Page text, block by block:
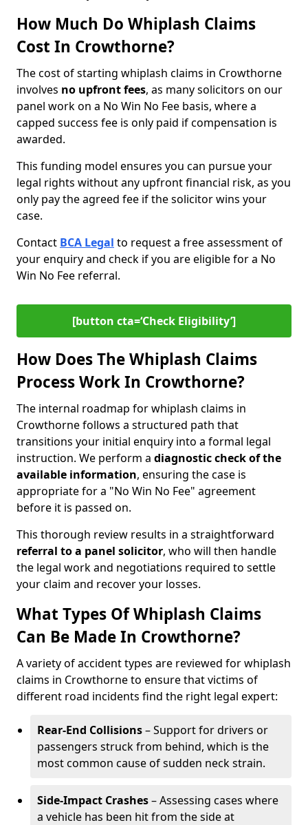
How Much Do Whiplash Claims
Cost In Crowthorne?
The cost of starting whiplash claims in Crowthorne
involves no upfront fees, as many solicitors on our
panel work on a No Win No Fee basis, where a
capped success fee is only paid if compensation is
awarded.
This funding model ensures you can pursue your
legal rights without any upfront financial risk, as you
only pay the agreed fee if the solicitor wins your
case.
Contact BCA Legal to request a free assessment of
your enquiry and check if you are eligible for a No
Win No Fee referral.
[button cta=‘Check Eligibility’]
How Does The Whiplash Claims
Process Work In Crowthorne?
The internal roadmap for whiplash claims in
Crowthorne follows a structured path that
transitions your initial enquiry into a formal legal
instruction. We perform a diagnostic check of the
available information, ensuring the case is
appropriate for a "No Win No Fee" agreement
before it is passed on.
This thorough review results in a straightforward
referral to a panel solicitor, who will then handle
the legal work and negotiations required to settle
your claim and recover your losses.
What Types Of Whiplash Claims
Can Be Made In Crowthorne?
A variety of accident types are reviewed for whiplash
claims in Crowthorne to ensure that victims of
different road incidents find the right legal expert:
Rear-End Collisions– Support for drivers or
passengers struck from behind, which is the
most common cause of sudden neck strain.
Side-Impact Crashes– Assessing cases where
a vehicle has been hit from the side at